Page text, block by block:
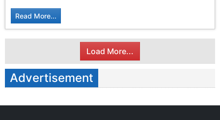
Read More...
Load More...
Advertisement